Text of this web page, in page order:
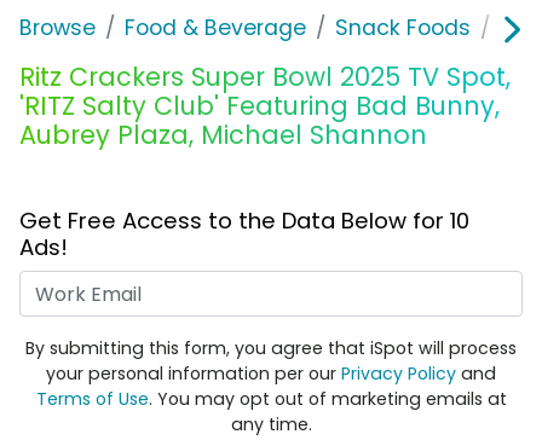
Browse Food & Beverage Snack Foods
Ritz Crackers Super Bowl 2025 TV Spot,
'RITZ Salty Club' Featuring Bad Bunny,
Aubrey Plaza, Michael Shannon
Get Free Access to the Data Below for 10
Ads!
By submitting this form, you agree that iSpot will process
your personal information per our Privacy Policy and
Terms of Use. You may opt out of marketing emails at
any time.